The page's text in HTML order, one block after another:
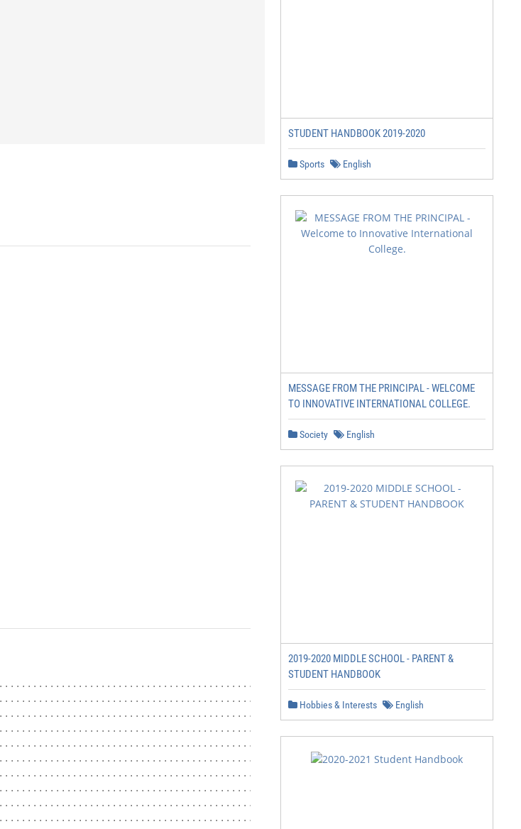
STUDENT HANDBOOK 2019-2020
Sports English
MESSAGE FROM THE PRINCIPAL - WELCOME
TO INNOVATIVE INTERNATIONAL COLLEGE.
Society English
2019-2020 MIDDLE SCHOOL - PARENT &
STUDENT HANDBOOK
Hobbies & Interests English